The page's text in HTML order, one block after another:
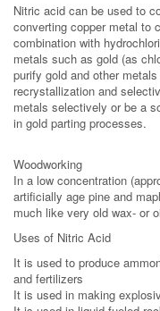
Nitric acid can be used to
converting copper metal to
combination with
metals such as gold (as
purify gold and other
recrystallization and
metals selectively or be a
in gold parting processes.
Woodworking
In a low concentration
artificially age pine and
much like very old wax- or
Uses of Nitric Acid
It is used to produce
and fertilizers
It is used in making